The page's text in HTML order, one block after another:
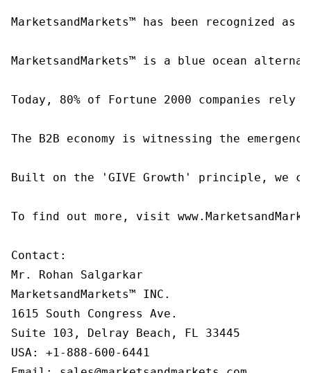
MarketsandMarkets™ has been recognized
MarketsandMarkets™ is a blue ocean
Today, 80% of Fortune 2000 companies
The B2B economy is witnessing the
Built on the 'GIVE Growth' principle, we
To find out more, visit
Contact:
Mr. Rohan Salgarkar
MarketsandMarkets™ INC.
1615 South Congress Ave.
Suite 103, Delray Beach, FL 33445
USA: +1-888-600-6441